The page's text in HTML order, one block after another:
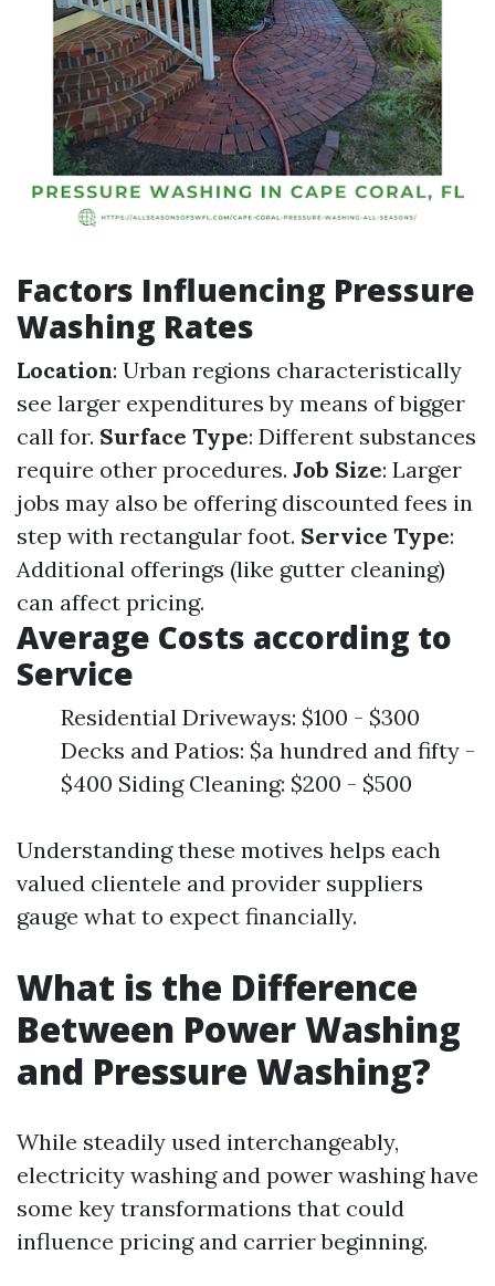
Factors Influencing Pressure
Washing Rates
Location: Urban regions characteristically
see larger expenditures by means of bigger
call for. Surface Type: Different substances
require other procedures. Job Size: Larger
jobs may also be offering discounted fees in
step with rectangular foot. Service Type:
Additional offerings (like gutter cleaning)
can affect pricing.
Average Costs according to
Service
Residential Driveways: $100 - $300
Decks and Patios: $a hundred and fifty -
$400 Siding Cleaning: $200 - $500
Understanding these motives helps each
valued clientele and provider suppliers
gauge what to expect financially.
What is the Difference
Between Power Washing
and Pressure Washing?
While steadily used interchangeably,
electricity washing and power washing have
some key transformations that could
influence pricing and carrier beginning.